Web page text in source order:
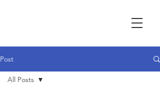
Post
All Posts